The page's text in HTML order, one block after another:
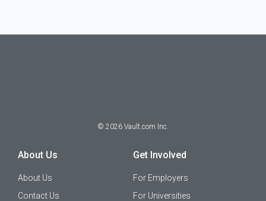
© 2026 Vault.com Inc.
About Us
About Us
Contact Us
Get Involved
For Employers
For Universities